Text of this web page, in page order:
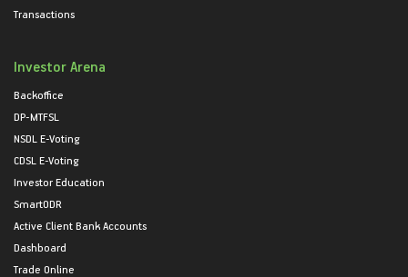
Transactions
Investor Arena
Backoffice
DP-MTFSL
NSDL E-Voting
CDSL E-Voting
Investor Education
SmartODR
Active Client Bank Accounts
Dashboard
Trade Online